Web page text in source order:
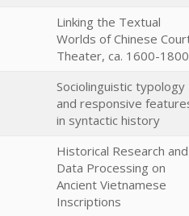
Linking the Textual
Worlds of Chinese
Theater, ca. 1600-1800
Sociolinguistic typology
and responsive
in syntactic history
Historical Research and
Data Processing on
Ancient Vietnamese
Inscriptions